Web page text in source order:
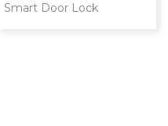
Card.
Smart Door Lock